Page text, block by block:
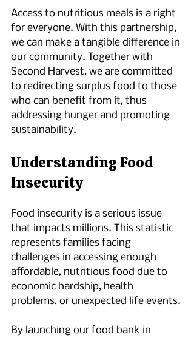
Access to nutritious meals is a right
for everyone. With this partnership,
we can make a tangible difference in
our community. Together with
Second Harvest, we are committed
to redirecting surplus food to those
who can benefit from it, thus
addressing hunger and promoting
sustainability.
Understanding Food
Insecurity
Food insecurity is a serious issue
that impacts millions. This statistic
represents families facing
challenges in accessing enough
affordable, nutritious food due to
economic hardship, health
problems, or unexpected life events.
By launching our food bank in